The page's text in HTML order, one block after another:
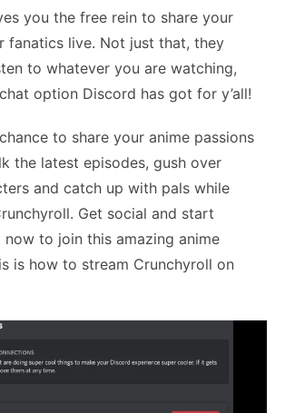
you the free rein to share your
fanatics live. Not just that, they
to whatever you are watching,
option Discord has got for y’all!
to share your anime passions
the latest episodes, gush over
and catch up with pals while
Get social and start
to join this amazing anime
is how to stream Crunchyroll on